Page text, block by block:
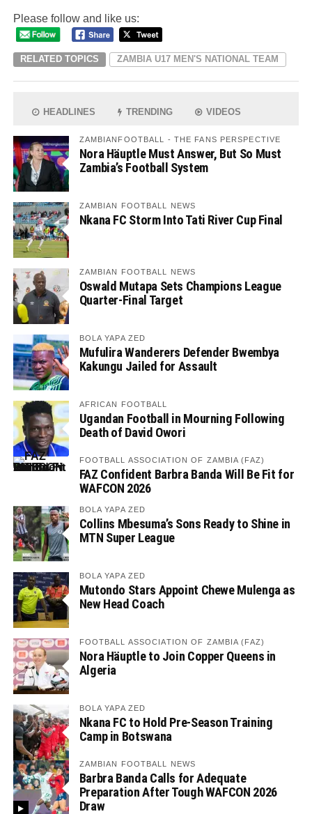
Please follow and like us:
RELATED TOPICS ZAMBIA U17 MEN'S NATIONAL TEAM
HEADLINES TRENDING VIDEOS
ZAMBIANFOOTBALL - THE FANS PERSPECTIVE
Nora Häuptle Must Answer, But So Must
Zambia’s Football System
ZAMBIAN FOOTBALL NEWS
Nkana FC Storm Into Tati River Cup Final
ZAMBIAN FOOTBALL NEWS
Oswald Mutapa Sets Champions League
Quarter-Final Target
BOLA YAPA ZED
Mufulira Wanderers Defender Bwembya
Kakungu Jailed for Assault
AFRICAN FOOTBALL
Ugandan Football in Mourning Following
Death of David Owori
FOOTBALL ASSOCIATION OF ZAMBIA (FAZ)
FAZ Confident Barbra Banda Will Be Fit for
WAFCON 2026
BOLA YAPA ZED
Collins Mbesuma’s Sons Ready to Shine in
MTN Super League
BOLA YAPA ZED
Mutondo Stars Appoint Chewe Mulenga as
New Head Coach
FOOTBALL ASSOCIATION OF ZAMBIA (FAZ)
Nora Häuptle to Join Copper Queens in
Algeria
BOLA YAPA ZED
Nkana FC to Hold Pre-Season Training
Camp in Botswana
ZAMBIAN FOOTBALL NEWS
Barbra Banda Calls for Adequate
Preparation After Tough WAFCON 2026
Draw